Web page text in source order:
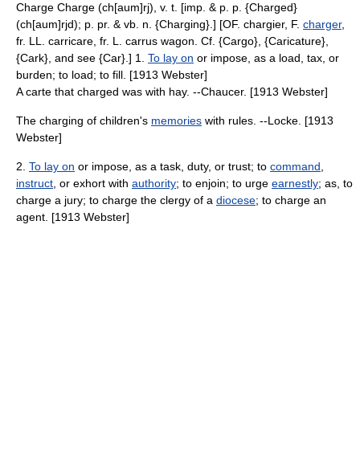
Charge Charge (ch[aum]rj), v. t. [imp. & p. p. {Charged}
(ch[aum]rjd); p. pr. & vb. n. {Charging}.] [OF. chargier, F. charger,
fr. LL. carricare, fr. L. carrus wagon. Cf. {Cargo}, {Caricature},
{Cark}, and see {Car}.] 1. To lay on or impose, as a load, tax, or
burden; to load; to fill. [1913 Webster]
A carte that charged was with hay. --Chaucer. [1913 Webster]
The charging of children's memories with rules. --Locke. [1913
Webster]
2. To lay on or impose, as a task, duty, or trust; to command
instruct , or exhort with authority; to enjoin; to urge earnestly; as, to
charge a jury; to charge the clergy of a diocese; to charge an
agent. [1913 Webster]